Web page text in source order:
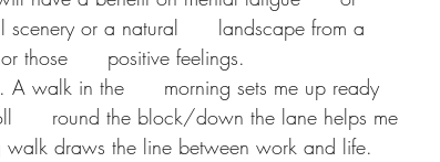
scenery or a natural      landscape from a
those      positive feelings.
A walk in the      morning sets me up ready
round the block/down the lane helps me
draws the line between work and life.